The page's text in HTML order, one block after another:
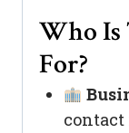
Who Is
For?